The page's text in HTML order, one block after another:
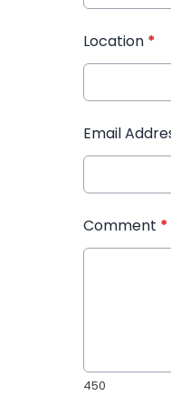
Location *
Email
Comment *
450